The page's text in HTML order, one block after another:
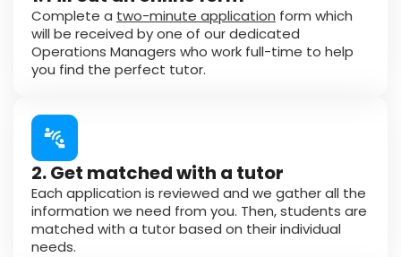
Complete a two-minute application form which
will be received by one of our dedicated
Operations Managers who work full-time to help
you find the perfect tutor.
2. Get matched with a tutor
Each application is reviewed and we gather all the
information we need from you. Then, students are
matched with a tutor based on their individual
needs.